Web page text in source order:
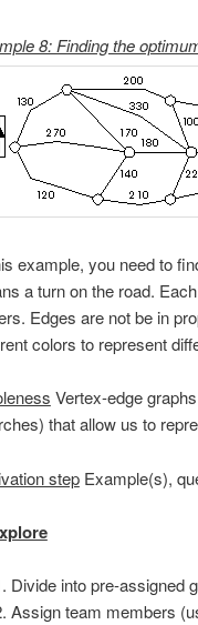
8: Finding the
example, you need to
a turn on the road.
Edges are not be in
colors to represent
Vertex-edge
that allow us to
stepExample(s),
Divide into pre-assigned
Assign team members